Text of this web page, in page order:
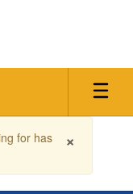
×
for has